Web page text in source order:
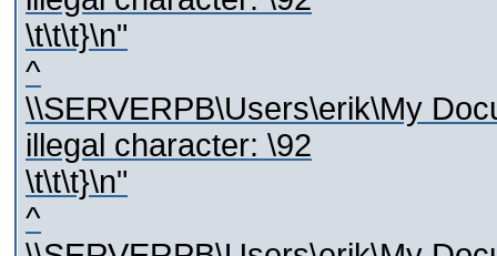
\t\t\t}\n"
^
\\SERVERPB\Users\erik\My
illegal character: \92
\t\t\t}\n"
^